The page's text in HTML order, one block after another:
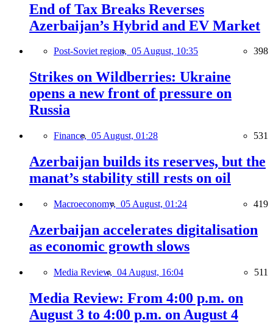
End of Tax Breaks Reverses
Azerbaijan’s Hybrid and EV Market
Post-Soviet region, 05 August, 10:35 398
Strikes on Wildberries: Ukraine
opens a new front of pressure on
Russia
Finance, 05 August, 01:28 531
Azerbaijan builds its reserves, but the
manat’s stability still rests on oil
Macroeconomy, 05 August, 01:24 419
Azerbaijan accelerates digitalisation
as economic growth slows
Media Review, 04 August, 16:04 511
Media Review: From 4:00 p.m. on
August 3 to 4:00 p.m. on August 4